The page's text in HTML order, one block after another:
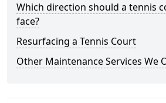
Which direction should a tennis
face?
Resurfacing a Tennis Court
Other Maintenance Services We